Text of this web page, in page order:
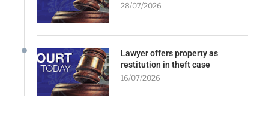
28/07/2026
Lawyer offers property as
restitution in theft case
16/07/2026